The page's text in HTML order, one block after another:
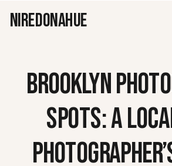
NIREDONAHUE
BROOKLYN
SPOTS: A